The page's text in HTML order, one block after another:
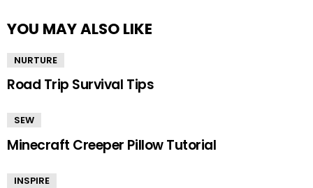
YOU MAY ALSO LIKE
NURTURE
Road Trip Survival Tips
SEW
Minecraft Creeper Pillow Tutorial
INSPIRE